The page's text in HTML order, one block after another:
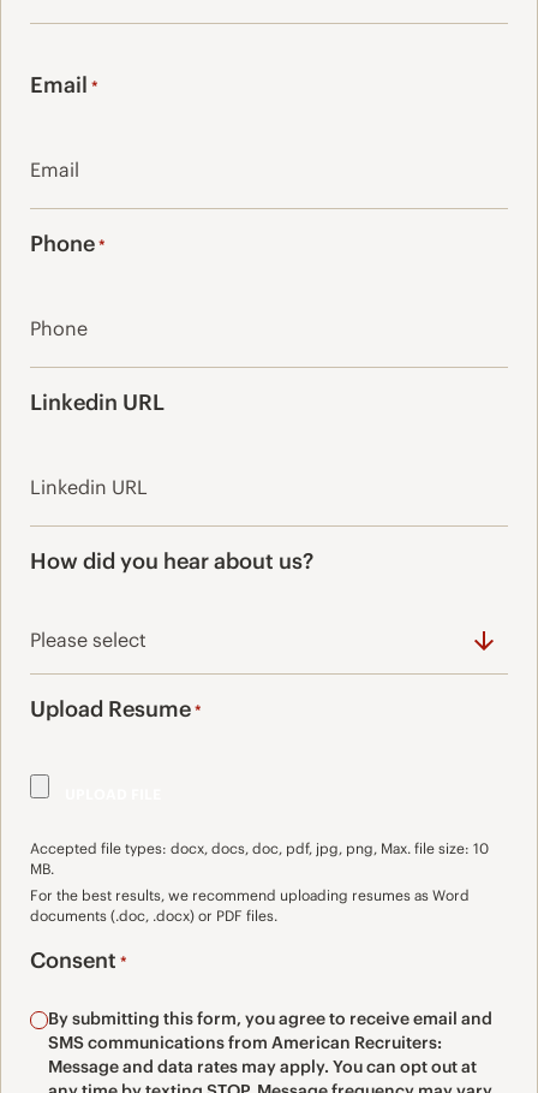
Email *
Phone*
Linkedin URL
How did you hear about us?
Upload Resume*
Accepted file types: docx, docs, doc, pdf, jpg, png, Max. file size: 10
MB.
For the best results, we recommend uploading resumes as Word
documents (.doc, .docx) or PDF files.
Consent *
By submitting this form, you agree to receive email and
SMS communications from American Recruiters:
Message and data rates may apply. You can opt out at